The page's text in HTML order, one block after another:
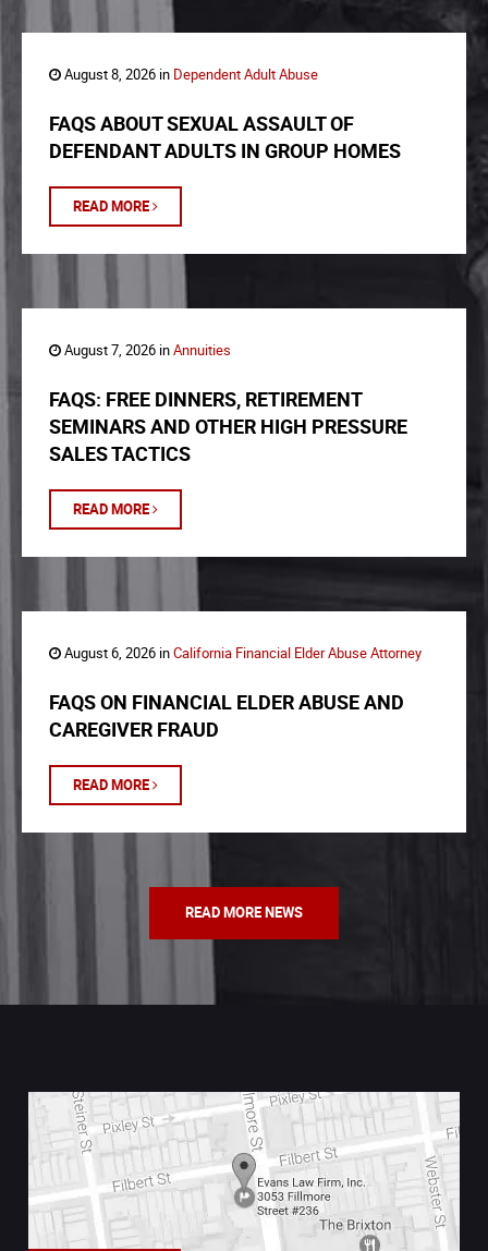
August 8, 2026 in Dependent Adult Abuse
FAQS ABOUT SEXUAL ASSAULT OF
DEFENDANT ADULTS IN GROUP HOMES
READ MORE
August 7, 2026 inAnnuities
FAQS: FREE DINNERS, RETIREMENT
SEMINARS AND OTHER HIGH PRESSURE
SALES TACTICS
READ MORE
August 6, 2026 inCalifornia Financial Elder Abuse Attorney
FAQS ON FINANCIAL ELDER ABUSE AND
CAREGIVER FRAUD
READ MORE
READ MORE NEWS